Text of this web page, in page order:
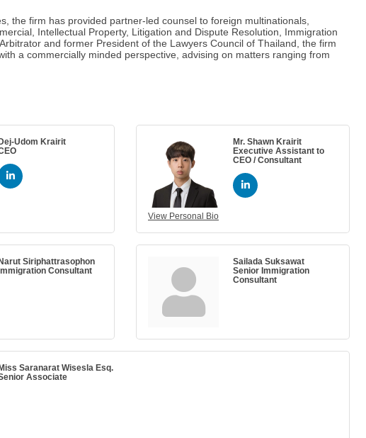
the firm has provided partner-led counsel to foreign multinationals,
Intellectual Property, Litigation and Dispute Resolution, Immigration
and former President of the Lawyers Council of Thailand, the firm
a commercially minded perspective, advising on matters ranging from
Udom Krairit
View Personal Bio
Mr. Shawn Krairit
Executive Assistant to
CEO / Consultant
Siriphattrasophon
Consultant
Sailada Suksawat
Senior Immigration
Consultant
Saranarat Wisesla Esq.
Associate